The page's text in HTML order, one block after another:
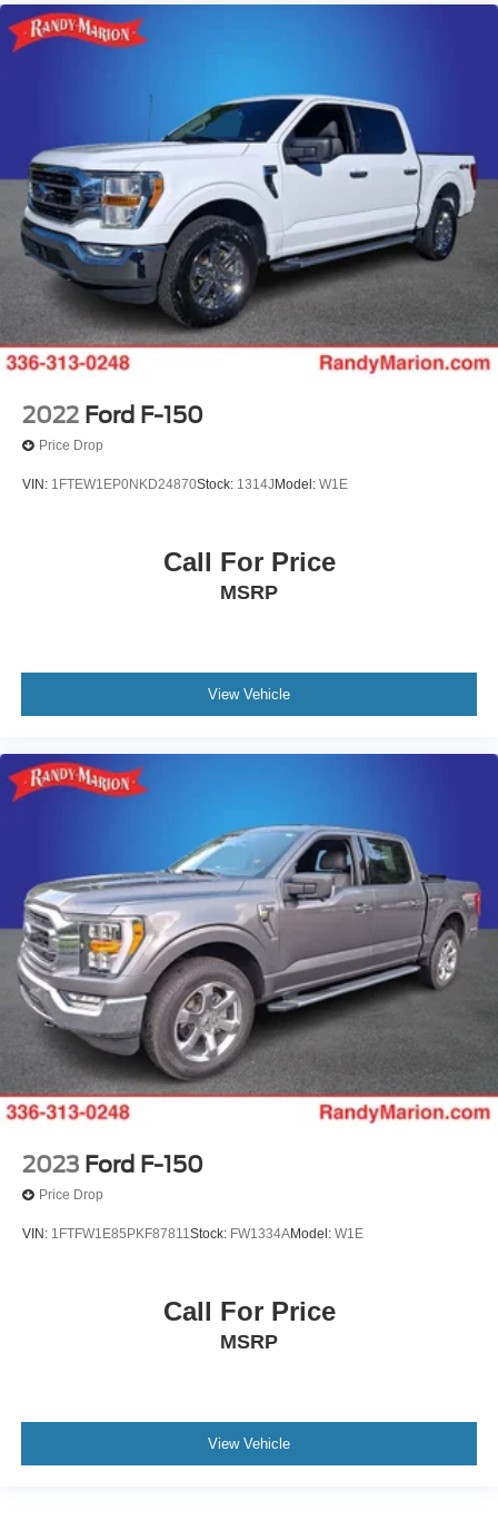
2022 Ford F-150
Price Drop
VIN: 1FTEW1EP0NKD24870Stock: 1314J Model: W1E
Call For Price
MSRP
View Vehicle
2023 Ford F-150
Price Drop
VIN: 1FTFW1E85PKF87811Stock: FW1334AModel: W1E
Call For Price
MSRP
View Vehicle